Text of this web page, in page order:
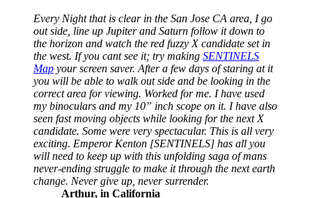
Every Night that is clear in the San Jose CA area, I go
out side, line up Jupiter and Saturn follow it down to
the horizon and watch the red fuzzy X candidate set in
the west. If you cant see it; try making SENTINELS
Map your screen saver. After a few days of staring at it
you will be able to walk out side and be looking in the
correct area for viewing. Worked for me. I have used
my binoculars and my 10” inch scope on it. I have also
seen fast moving objects while looking for the next X
candidate. Some were very spectacular. This is all very
exciting. Emperor Kenton [SENTINELS] has all you
will need to keep up with this unfolding saga of mans
never-ending struggle to make it through the next earth
change. Never give up, never surrender.
Arthur, in California